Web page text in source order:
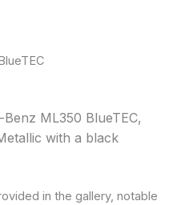
ML350 BlueTEC,
with a black
in the gallery, notable